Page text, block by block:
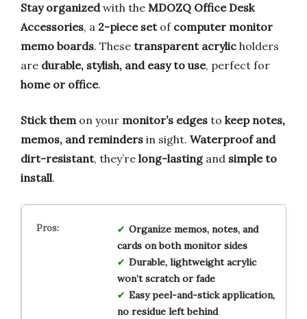
Stay organizedwith the MDOZQ Office Desk
Accessories, a 2-piece setof computer monitor
memo boards. These transparent acrylic holders
are durable, stylish, and easy to use, perfect for
home or office.
Stick themon your monitor’s edges to keep notes,
memos, and reminders in sight. Waterproof and
dirt-resistant, they’re long-lastingand simple to
install.
Organize memos, notes, and
cards on both monitor sides
Durable, lightweight acrylic
won’t scratch or fade
Easy peel-and-stick application,
no residue left behind